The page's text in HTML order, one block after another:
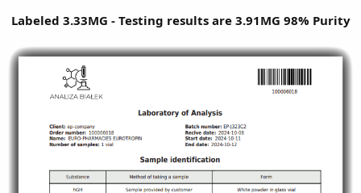
Labeled 3.33MG - Testing results are 3.91MG 98% Purity